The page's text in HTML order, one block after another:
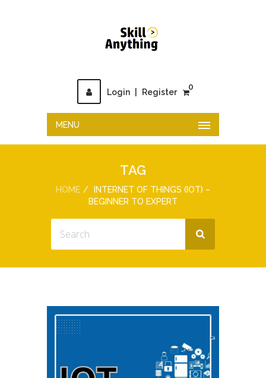
Login Register
0
MENU
TAG
HOME
INTERNET OF THINGS (IOT) –
BEGINNER TO EXPERT